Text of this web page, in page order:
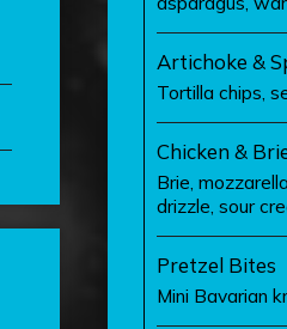
Artichoke &
Tortilla chips,
Chicken &
Brie,
drizzle, sour
Pretzel Bites
Mini Bavarian